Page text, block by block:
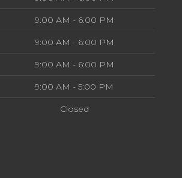
9:00 AM - 6:00 PM
9:00 AM - 6:00 PM
9:00 AM - 6:00 PM
9:00 AM - 5:00 PM
Closed